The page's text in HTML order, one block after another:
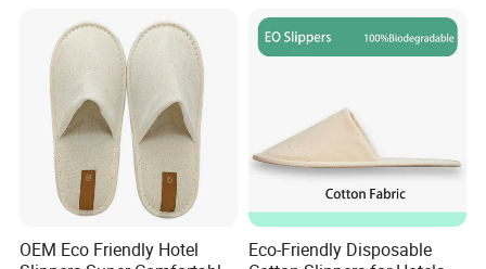
reduce sourcing risks, save time, and control
, while delivering consistent quality and
professional service. We look forward to building
long-term partnerships with clients worldwide.
OEM Eco Friendly Hotel
Eco-Friendly Disposable